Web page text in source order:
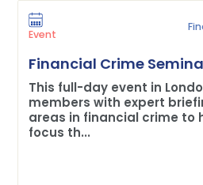
Event
Financial Crime
This full-day event in
members with expert
areas in financial crime to
focus th...